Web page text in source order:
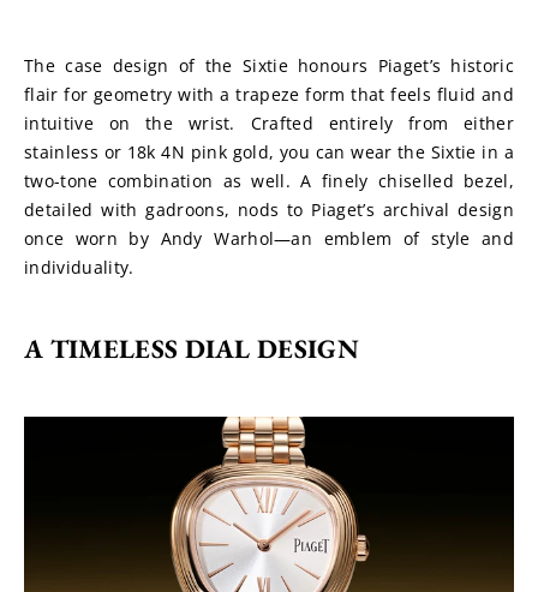
The case design of the Sixtie honours Piaget’s historic
flair for geometry with a trapeze form that feels fluid and
intuitive on the wrist. Crafted entirely from either
stainless or 18k 4N pink gold, you can wear the Sixtie in a
two-tone combination as well. A finely chiselled bezel,
detailed with gadroons, nods to Piaget’s archival design
once worn by Andy Warhol—an emblem of style and
individuality.
A TIMELESS DIAL DESIGN